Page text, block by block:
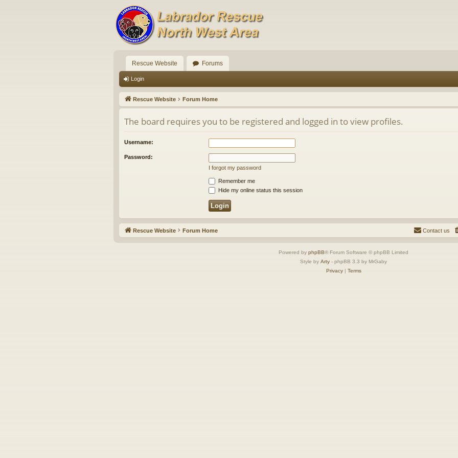
Rescue Website Forums
Login
Rescue Website Forum Home
The board requires you to be registered and logged in to view profiles.
Username:
Password:
I forgot my password
Remember me
Hide my online status this session
Rescue Website Forum Home Contact us
Powered by phpBB® Forum Software © phpBB Limited
Style by Arty - phpBB 3.3 by MrGaby
Privacy| Terms